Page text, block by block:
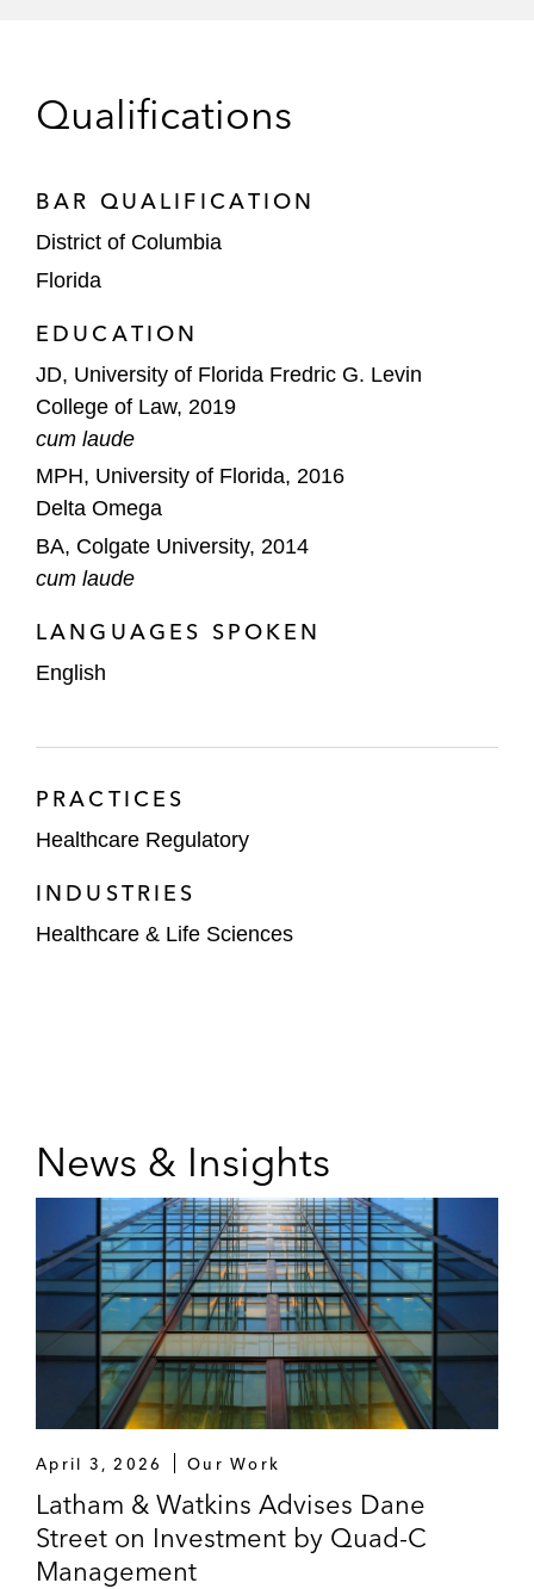
Qualifications
BAR QUALIFICATION
District of Columbia
Florida
EDUCATION
JD, University of Florida Fredric G. Levin
College of Law, 2019
cum laude
MPH, University of Florida, 2016
Delta Omega
BA, Colgate University, 2014
cum laude
LANGUAGES SPOKEN
English
PRACTICES
Healthcare Regulatory
INDUSTRIES
Healthcare & Life Sciences
News & Insights
April 3, 2026 Our Work
Latham & Watkins Advises Dane
Street on Investment by Quad-C
Management